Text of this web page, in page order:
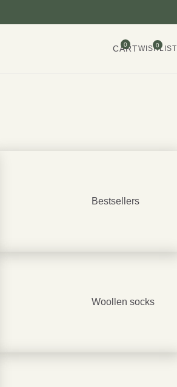
0
CART 0
WISHLIST
Bestsellers
Woollen socks